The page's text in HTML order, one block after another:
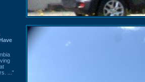
...”